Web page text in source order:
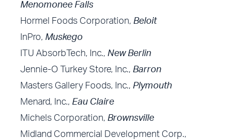
Menomonee Falls
Hormel Foods Corporation,Beloit
InPro,Muskego
ITU AbsorbTech, Inc.,New Berlin
Jennie-O Turkey Store, Inc.,Barron
Masters Gallery Foods, Inc.,Plymouth
Menard, Inc.,Eau Claire
Michels Corporation,Brownsville
Midland Commercial Development Corp.,